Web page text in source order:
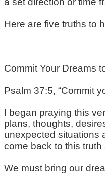
Here are five truths to
Commit Your Dreams
Psalm 37:5, “Commit
I began praying this
plans, thoughts,
unexpected situations
come back to this
We must bring our